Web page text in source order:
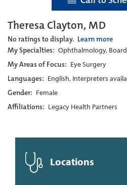
Theresa Clayton, MD
No ratings to display. Learn more
My Specialties: Ophthalmology,
My Areas of Focus: Eye Surgery
Languages: English, Interpreters
Gender: Female
Affiliations: Legacy Health Partners
Locations